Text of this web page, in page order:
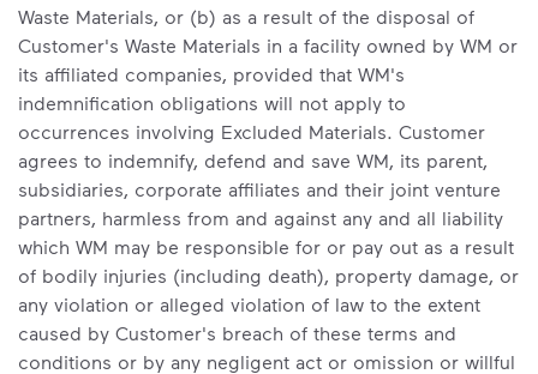
Waste Materials, or (b) as a result of the disposal of
Customer's Waste Materials in a facility owned by WM or
its affiliated companies, provided that WM's
indemnification obligations will not apply to
occurrences involving Excluded Materials. Customer
agrees to indemnify, defend and save WM, its parent,
subsidiaries, corporate affiliates and their joint venture
partners, harmless from and against any and all liability
which WM may be responsible for or pay out as a result
of bodily injuries (including death), property damage, or
any violation or alleged violation of law to the extent
caused by Customer's breach of these terms and
conditions or by any negligent act or omission or willful